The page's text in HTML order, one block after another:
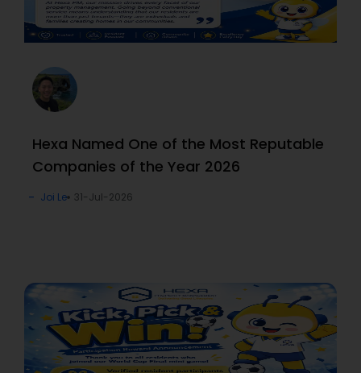
Hexa Named One of the Most Reputable
Companies of the Year 2026
Joi Le 31-Jul-2026